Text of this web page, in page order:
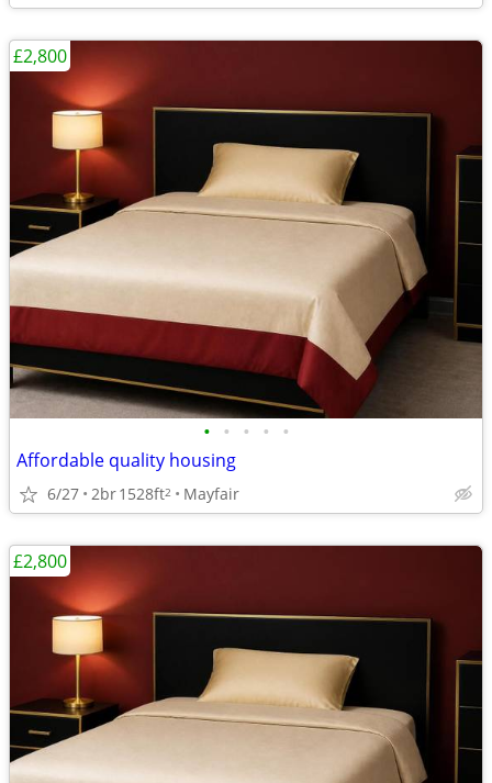
• • • • •
Affordable quality housing
6/27 2br1528ft2 Mayfair
£2,800
£2,800